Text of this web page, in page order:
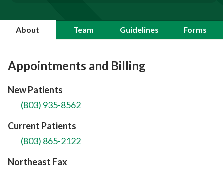
About Team Guidelines Forms
Appointments and Billing
New Patients
(803) 935-8562
Current Patients
(803) 865-2122
Northeast Fax